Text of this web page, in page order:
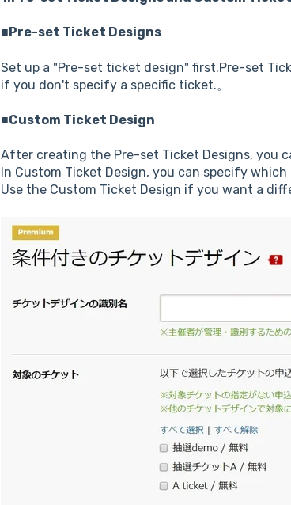
■Pre-set Ticket Designs
Set up a "Pre-set ticket design" first.Pre-set
if you don't specify a specific ticket.。
■Custom Ticket Design
After creating the Pre-set Ticket Designs, you
In Custom Ticket Design, you can specify
Use the Custom Ticket Design if you want a